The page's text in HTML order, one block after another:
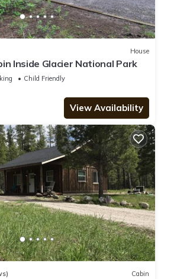
House
Inside Glacier National Park
Child Friendly
View Availability
Cabin